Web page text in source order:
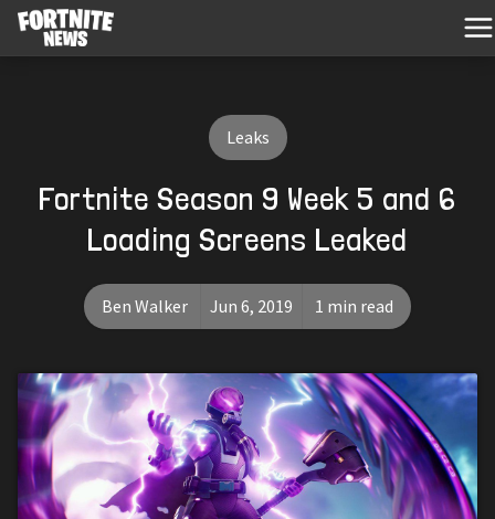
Leaks
Fortnite Season 9 Week 5 and 6
Loading Screens Leaked
Ben Walker Jun 6, 2019 1 min read